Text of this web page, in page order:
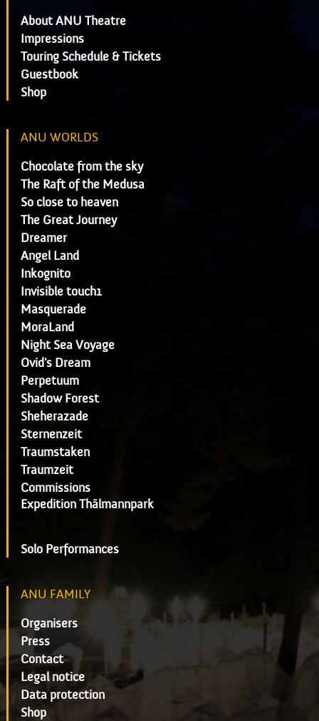
About ANU Theatre
Impressions
Touring Schedule & Tickets
Guestbook
Shop
ANU WORLDS
Chocolate from the sky
The Raft of the Medusa
So close to heaven
The Great Journey
Dreamer
Angel Land
Inkognito
Invisible touch1
Masquerade
MoraLand
Night Sea Voyage
Ovid's Dream
Perpetuum
Shadow Forest
Sheherazade
Sternenzeit
Traumstaken
Traumzeit
Commissions
Expedition Thälmannpark
Solo Performances
ANU FAMILY
Organisers
Press
Contact
Legal notice
Data protection
Shop